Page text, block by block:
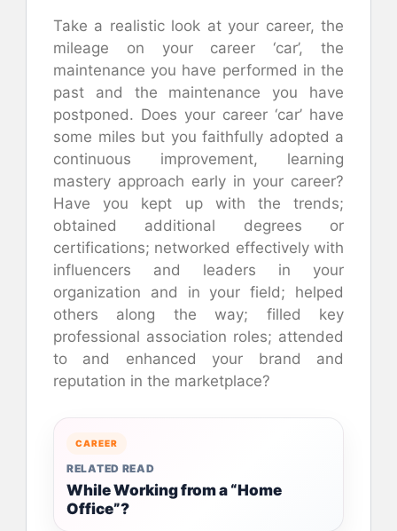
Take a realistic look at your career, the
mileage on your career ‘car’, the
maintenance you have performed in the
past and the maintenance you have
postponed. Does your career ‘car’ have
some miles but you faithfully adopted a
continuous improvement, learning
mastery approach early in your career?
Have you kept up with the trends;
obtained additional degrees or
certifications; networked effectively with
influencers and leaders in your
organization and in your field; helped
others along the way; filled key
professional association roles; attended
to and enhanced your brand and
reputation in the marketplace?
CAREER
RELATED READ
While Working from a “Home
Office”?